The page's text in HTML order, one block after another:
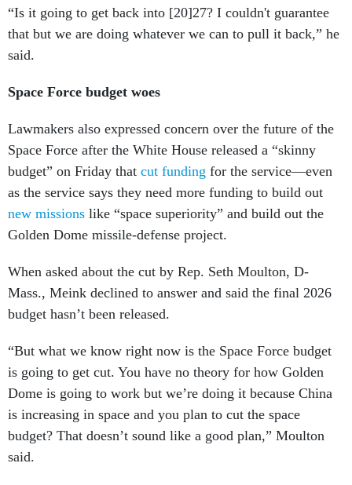
“Is it going to get back into [20]27? I couldn't guarantee
that but we are doing whatever we can to pull it back,” he
said.
Space Force budget woes
Lawmakers also expressed concern over the future of the
Space Force after the White House released a “skinny
budget” on Friday that cut funding for the service—even
as the service says they need more funding to build out
new missions like “space superiority” and build out the
Golden Dome missile-defense project.
When asked about the cut by Rep. Seth Moulton, D-
Mass., Meink declined to answer and said the final 2026
budget hasn’t been released.
“But what we know right now is the Space Force budget
is going to get cut. You have no theory for how Golden
Dome is going to work but we’re doing it because China
is increasing in space and you plan to cut the space
budget? That doesn’t sound like a good plan,” Moulton
said.